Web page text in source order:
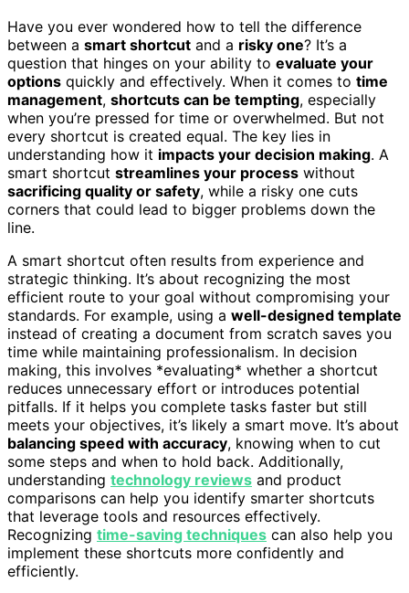
Have you ever wondered how to tell the difference
between a smart shortcut and a risky one? It’s a
question that hinges on your ability to evaluate your
options quickly and effectively. When it comes to time
management, shortcuts can be tempting, especially
when you’re pressed for time or overwhelmed. But not
every shortcut is created equal. The key lies in
understanding how it impacts your decision making. A
smart shortcut streamlines your process without
sacrificing quality or safety, while a risky one cuts
corners that could lead to bigger problems down the
line.
A smart shortcut often results from experience and
strategic thinking. It’s about recognizing the most
efficient route to your goal without compromising your
standards. For example, using a well-designed template
instead of creating a document from scratch saves you
time while maintaining professionalism. In decision
making, this involves *evaluating* whether a shortcut
reduces unnecessary effort or introduces potential
pitfalls. If it helps you complete tasks faster but still
meets your objectives, it’s likely a smart move. It’s about
balancing speed with accuracy, knowing when to cut
some steps and when to hold back. Additionally,
understanding technology reviews and product
comparisons can help you identify smarter shortcuts
that leverage tools and resources effectively.
Recognizing time-saving techniques can also help you
implement these shortcuts more confidently and
efficiently.